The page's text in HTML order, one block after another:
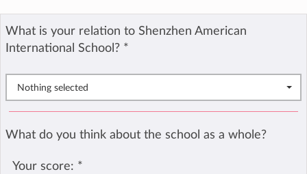
What is your relation to Shenzhen American
International School? *
Nothing selected
What do you think about the school as a whole?
Your score: *